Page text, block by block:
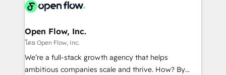
industrial/manufacturing, professional services,
distribution, commercial real estate, technology,
finserv/fintech, IT managed services, transportation
& logistics, energy/solar, staffing and recruiting,
media, healthcare and government contractors. Our
Open Flow, Inc.
โดย Open Flow, Inc.
We’re a full-stack growth agency that helps
ambitious companies scale and thrive. How? By